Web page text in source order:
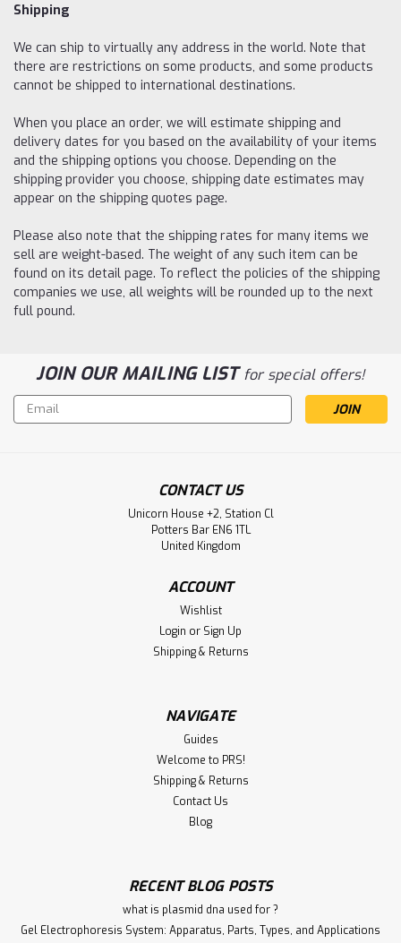
Shipping
We can ship to virtually any address in the world. Note that
there are restrictions on some products, and some products
cannot be shipped to international destinations.
When you place an order, we will estimate shipping and
delivery dates for you based on the availability of your items
and the shipping options you choose. Depending on the
shipping provider you choose, shipping date estimates may
appear on the shipping quotes page.
Please also note that the shipping rates for many items we
sell are weight-based. The weight of any such item can be
found on its detail page. To reflect the policies of the shipping
companies we use, all weights will be rounded up to the next
full pound.
JOIN OUR MAILING LISTfor special offers!
Email
Address
CONTACT US
Unicorn House +2, Station Cl
Potters Bar EN6 1TL
United Kingdom
ACCOUNT
Wishlist
Login or Sign Up
Shipping & Returns
NAVIGATE
Guides
Welcome to PRS!
Shipping & Returns
Contact Us
Blog
RECENT BLOG POSTS
what is plasmid dna used for ?
Gel Electrophoresis System: Apparatus, Parts, Types, and Applications